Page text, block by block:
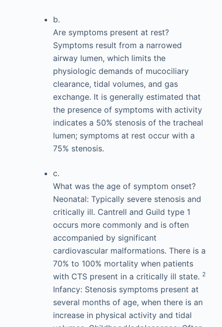
b.
Are symptoms present at rest?
Symptoms result from a narrowed
airway lumen, which limits the
physiologic demands of mucociliary
clearance, tidal volumes, and gas
exchange. It is generally estimated that
the presence of symptoms with activity
indicates a 50% stenosis of the tracheal
lumen; symptoms at rest occur with a
75% stenosis.
c.
What was the age of symptom onset?
Neonatal: Typically severe stenosis and
critically ill. Cantrell and Guild type 1
occurs more commonly and is often
accompanied by significant
cardiovascular malformations. There is a
70% to 100% mortality when patients
with CTS present in a critically ill state. 2
Infancy: Stenosis symptoms present at
several months of age, when there is an
increase in physical activity and tidal